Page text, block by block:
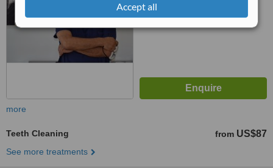
Accept all
from41interactions
more
Teeth Cleaning from US$87
See more treatments